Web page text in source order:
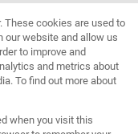
These cookies are used to
our website and allow us
to improve and
and metrics about
To find out more about
when you visit this